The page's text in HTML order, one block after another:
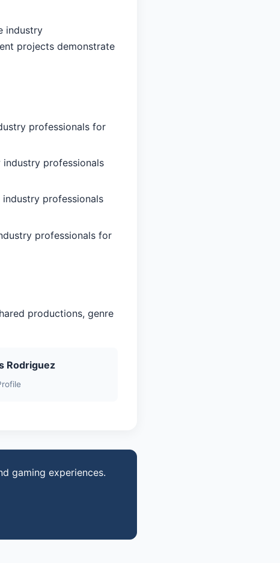
industry
projects demonstrate
professionals for
professionals
professionals
professionals for
productions, genre
Rodriguez
gaming experiences.